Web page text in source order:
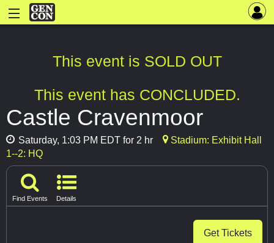
This event is SOLD OUT
This event has CONCLUDED.
Castle Cravenmoor
Saturday, 1:03 PM EDT for 2 hr
Stadium: Exhibit Hall
1--2: HQ
Find Events Details
Get Tickets